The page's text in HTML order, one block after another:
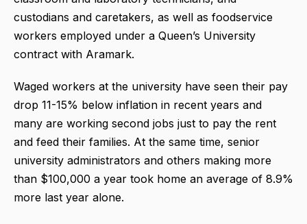
custodians and caretakers, as well as foodservice
workers employed under a Queen’s University
contract with Aramark.
Waged workers at the university have seen their pay
drop 11-15% below inflation in recent years and
many are working second jobs just to pay the rent
and feed their families. At the same time, senior
university administrators and others making more
than $100,000 a year took home an average of 8.9%
more last year alone.